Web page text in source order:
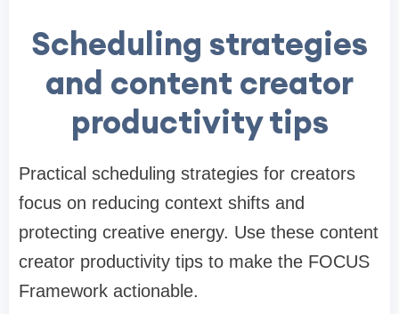
Scheduling strategies
and content creator
productivity tips
Practical scheduling strategies for creators
focus on reducing context shifts and
protecting creative energy. Use these content
creator productivity tips to make the FOCUS
Framework actionable.